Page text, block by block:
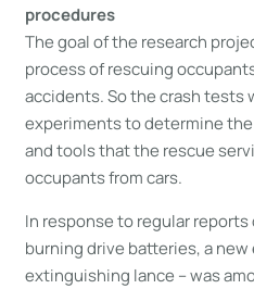
procedures
The goal of the research
process of rescuing
accidents. So the crash tests
experiments to determine
and tools that the rescue
occupants from cars.
In response to regular
burning drive batteries, a
extinguishing lance – was